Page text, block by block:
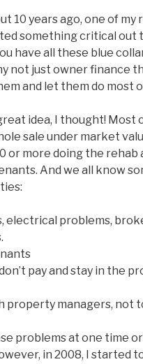
10 years ago, one of
something critical out
have all these blue
not just owner finance
and let them do most
idea, I thought! Most
sale under market
or more doing the rehab
And we all know
electrical problems,
pay and stay in the
property managers, not
problems at one time
in 2008, I started